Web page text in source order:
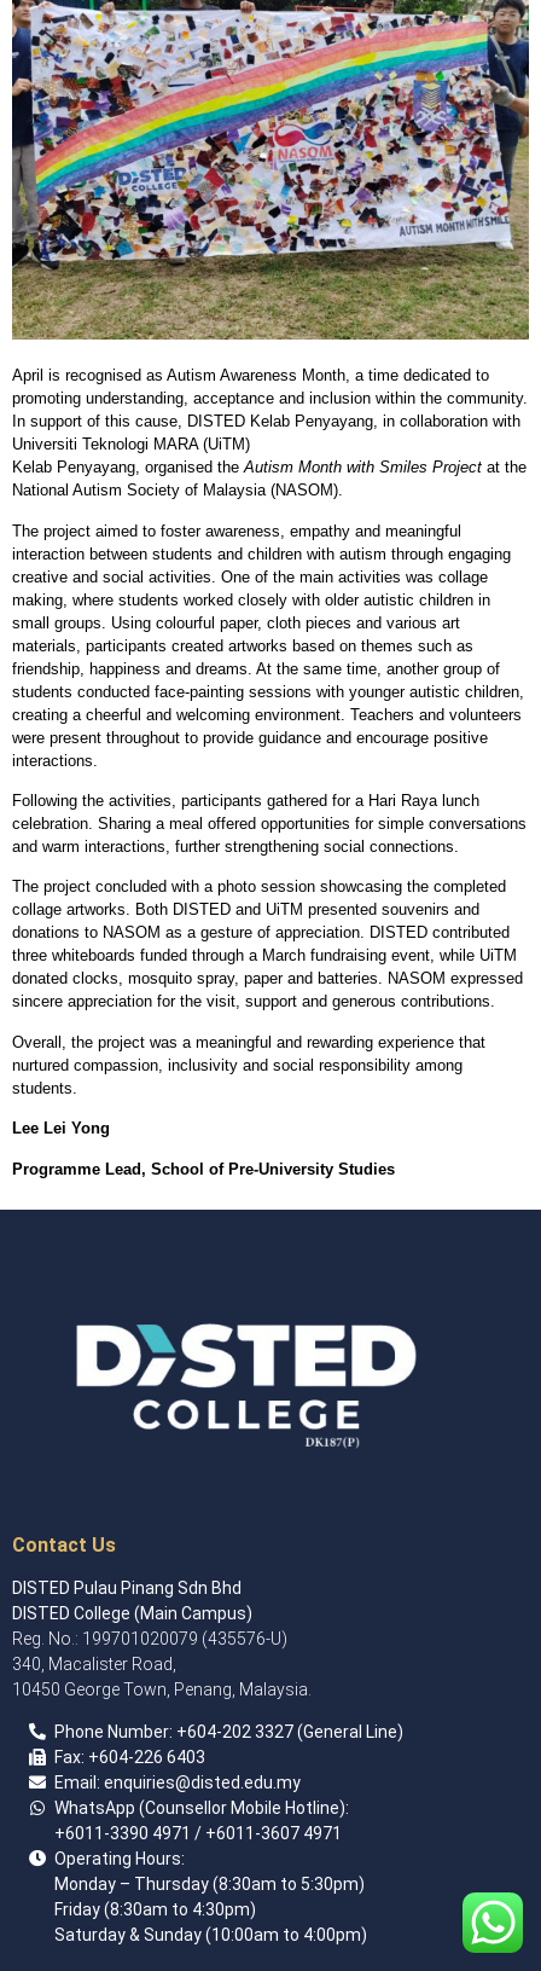
April is recognised as Autism Awareness Month, a time dedicated to
promoting understanding, acceptance and inclusion within the community.
In support of this cause, DISTED Kelab Penyayang, in collaboration with
Universiti Teknologi MARA (UiTM)
Kelab Penyayang, organised theAutism Month with Smiles Project at the
National Autism Society of Malaysia (NASOM).
The project aimed to foster awareness, empathy and meaningful
interaction between students and children with autism through engaging
creative and social activities. One of the main activities was collage
making, where students worked closely with older autistic children in
small groups. Using colourful paper, cloth pieces and various art
materials, participants created artworks based on themes such as
friendship, happiness and dreams. At the same time, another group of
students conducted face‑painting sessions with younger autistic children,
creating a cheerful and welcoming environment. Teachers and volunteers
were present throughout to provide guidance and encourage positive
interactions.
Following the activities, participants gathered for a Hari Raya lunch
celebration. Sharing a meal offered opportunities for simple conversations
and warm interactions, further strengthening social connections.
The project concluded with a photo session showcasing the completed
collage artworks. Both DISTED and UiTM presented souvenirs and
donations to NASOM as a gesture of appreciation. DISTED contributed
three whiteboards funded through a March fundraising event, while UiTM
donated clocks, mosquito spray, paper and batteries. NASOM expressed
sincere appreciation for the visit, support and generous contributions.
Overall, the project was a meaningful and rewarding experience that
nurtured compassion, inclusivity and social responsibility among
students.
Lee Lei Yong
Programme Lead, School of Pre-University Studies
Contact Us
DISTED Pulau Pinang Sdn Bhd
DISTED College (Main Campus)
Reg. No.: 199701020079 (435576-U)
340, Macalister Road,
10450 George Town, Penang, Malaysia.
Phone Number: +604-202 3327 (General Line)
Fax: +604-226 6403
Email: enquiries@disted.edu.my
WhatsApp (Counsellor Mobile Hotline):
+6011-3390 4971 / +6011-3607 4971
Operating Hours:
Monday – Thursday (8:30am to 5:30pm)
Friday (8:30am to 4:30pm)
Saturday & Sunday (10:00am to 4:00pm)